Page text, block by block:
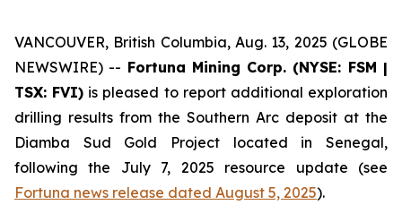
VANCOUVER, British Columbia, Aug. 13, 2025 (GLOBE
NEWSWIRE) -- Fortuna Mining Corp. (NYSE: FSM |
TSX: FVI) is pleased to report additional exploration
drilling results from the Southern Arc deposit at the
Diamba Sud Gold Project located in Senegal,
following the July 7, 2025 resource update (see
Fortuna news release dated August 5, 2025).